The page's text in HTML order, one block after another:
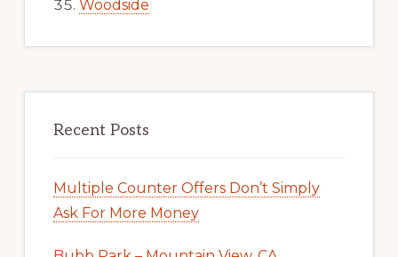
Woodside
Recent Posts
Multiple Counter Offers Don’t Simply
Ask For More Money